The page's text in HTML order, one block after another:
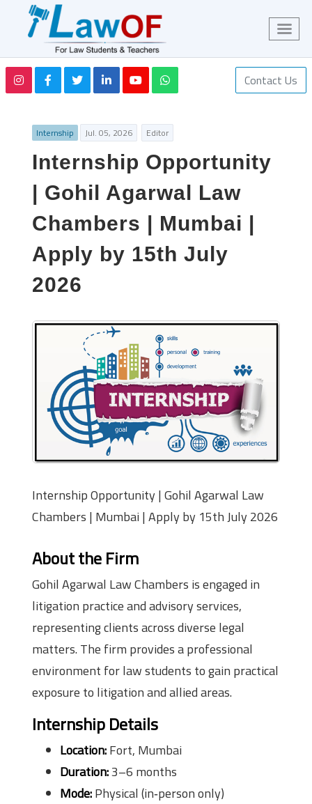
Contact Us
Internship Jul. 05, 2026 Editor
Internship Opportunity
| Gohil Agarwal Law
Chambers | Mumbai |
Apply by 15th July
2026
Internship Opportunity | Gohil Agarwal Law
Chambers | Mumbai | Apply by 15th July 2026
About the Firm
Gohil Agarwal Law Chambers is engaged in
litigation practice and advisory services,
representing clients across diverse legal
matters. The firm provides a professional
environment for law students to gain practical
exposure to litigation and allied areas.
Internship Details
Location:Fort, Mumbai
Duration:3–6 months
Mode:Physical (in‑person only)